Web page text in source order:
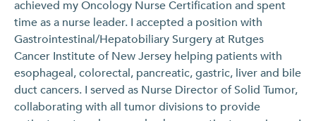
achieved my Oncology Nurse Certification and spent
time as a nurse leader. I accepted a position with
Gastrointestinal/Hepatobiliary Surgery at Rutges
Cancer Institute of New Jersey helping patients with
esophageal, colorectal, pancreatic, gastric, liver and bile
duct cancers. I served as Nurse Director of Solid Tumor,
collaborating with all tumor divisions to provide